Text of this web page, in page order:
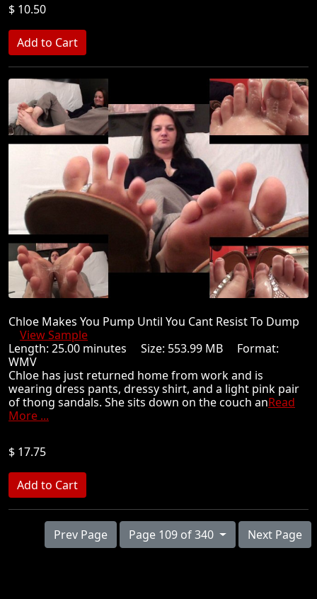
$ 10.50
Chloe Makes You Pump Until You Cant Resist To Dump
View Sample
Length: 25.00 minutes Size: 553.99 MB Format:
WMV
Chloe has just returned home from work and is
wearing dress pants, dressy shirt, and a light pink pair
of thong sandals. She sits down on the couch anRead
More ...
$ 17.75
Prev Page Page 109 of 340 Next Page